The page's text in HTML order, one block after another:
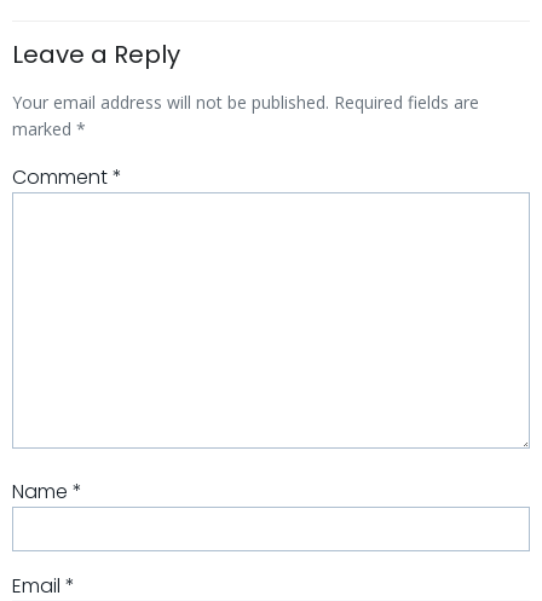
Leave a Reply
Your email address will not be published. Required fields are
marked *
Comment*
Name *
Email *